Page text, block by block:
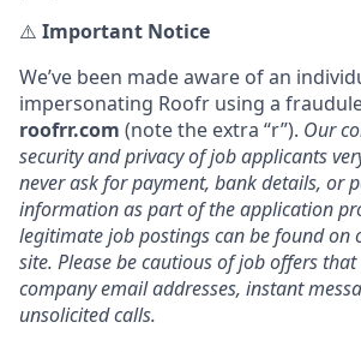
⚠️ Important Notice
We’ve been made aware of an
impersonating Roofr using a
roofrr.com (note the extra “r”). Our
security and privacy of job applicants
never ask for payment, bank details, or
information as part of the application
legitimate job postings can be found on
site. Please be cautious of job offers
company email addresses, instant
unsolicited calls.